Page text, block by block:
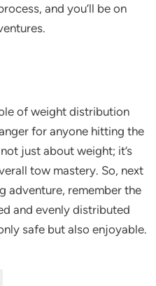
and you’ll be on
of weight distribution
for anyone hitting the
just about weight; it’s
tow mastery. So, next
adventure, remember the
and evenly distributed
safe but also enjoyable.